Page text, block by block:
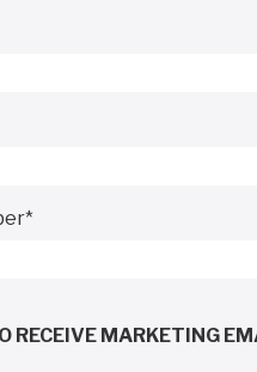
*
RECEIVE MARKETING